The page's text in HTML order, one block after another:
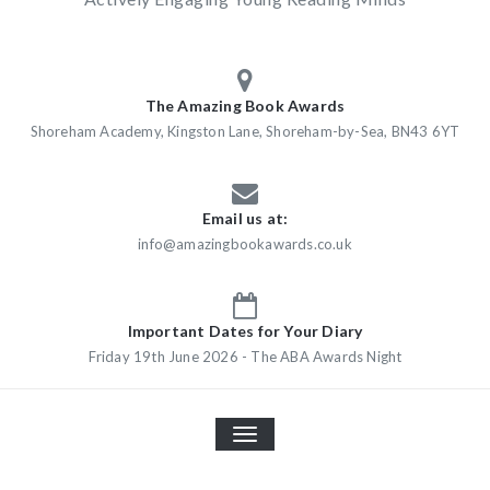
The Amazing Book Awards
Shoreham Academy, Kingston Lane, Shoreham-by-Sea, BN43 6YT
Email us at:
info@amazingbookawards.co.uk
Important Dates for Your Diary
Friday 19th June 2026 - The ABA Awards Night
TOGGLE
NAVIGATION